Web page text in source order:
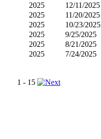
2025
12/11/2025
2025
11/20/2025
2025
10/23/2025
2025
9/25/2025
2025
8/21/2025
2025 7/24/2025
1 - 15